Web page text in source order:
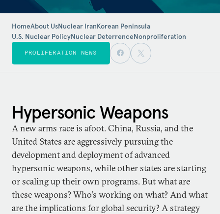
HomeAbout UsNuclear IranKorean Peninsula
U.S. Nuclear PolicyNuclear DeterrenceNonproliferation
PROLIFERATION NEWS
Hypersonic Weapons
A new arms race is afoot. China, Russia, and the
United States are aggressively pursuing the
development and deployment of advanced
hypersonic weapons, while other states are starting
or scaling up their own programs. But what are
these weapons? Who’s working on what? And what
are the implications for global security? A strategy